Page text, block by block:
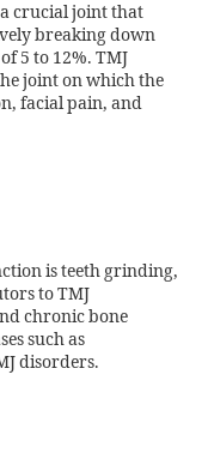
crucial joint that
breaking down
of 5 to 12%. TMJ
joint on which the
facial pain, and
is teeth grinding,
to TMJ
chronic bone
such as
disorders.